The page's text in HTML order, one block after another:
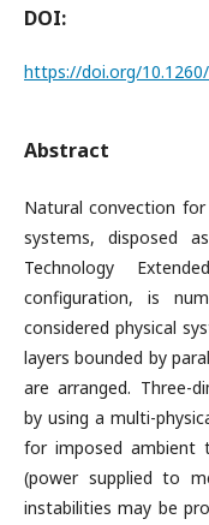
DOI:
https://doi.org/
Abstract
Natural convection
systems, disposed
Technology
configuration, is
considered physical
layers bounded by
are arranged. Three-
by using a multi-
for imposed ambient
(power supplied to
instabilities may be